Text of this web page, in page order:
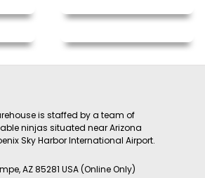
is staffed by a team of
ninjas situated near Arizona
Sky Harbor International Airport.
AZ 85281 USA (Online Only)